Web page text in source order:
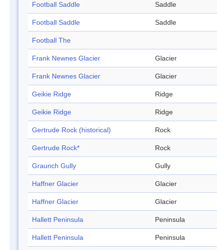
Football Saddle Saddle
Football Saddle Saddle
Football The
Frank Newnes Glacier Glacier
Frank Newnes Glacier Glacier
Geikie Ridge Ridge
Geikie Ridge Ridge
Gertrude Rock (historical) Rock
Gertrude Rock* Rock
Graunch Gully Gully
Haffner Glacier Glacier
Haffner Glacier Glacier
Hallett Peninsula Peninsula
Hallett Peninsula Peninsula